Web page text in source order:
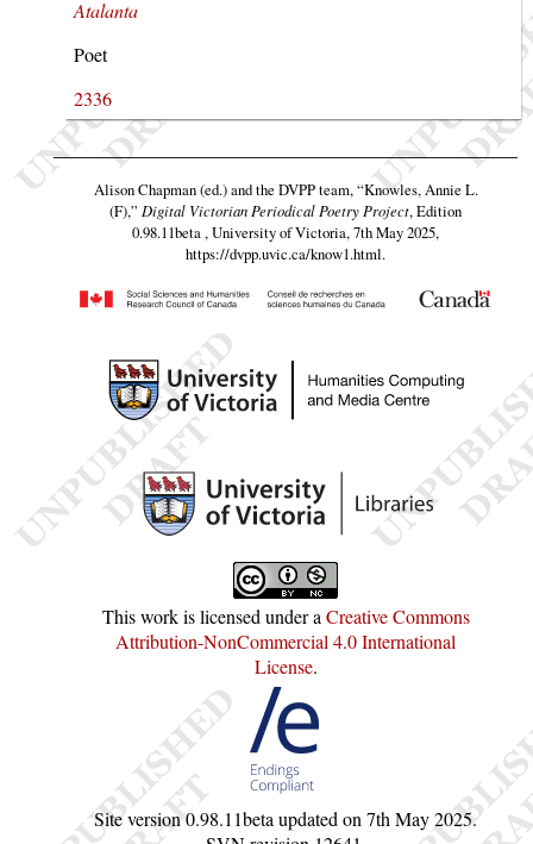
Atalanta
Poet
2336
Alison Chapman (ed.) and the DVPP team,“Knowles, Annie L.
(F),” Digital Victorian Periodical Poetry Project, Edition
0.98.11beta , University of Victoria, 7th May 2025,
https://dvpp.uvic.ca/know1.html.
This work is licensed under aCreative Commons
Attribution-NonCommercial 4.0 International
License.
Site version0.98.11betaupdated on7th May 2025.